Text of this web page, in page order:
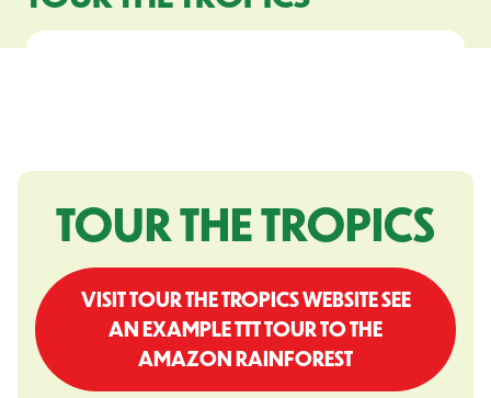
TOUR THE TROPICS
VISIT TOUR THE TROPICS WEBSITE SEE
AN EXAMPLE TTT TOUR TO THE
AMAZON RAINFOREST